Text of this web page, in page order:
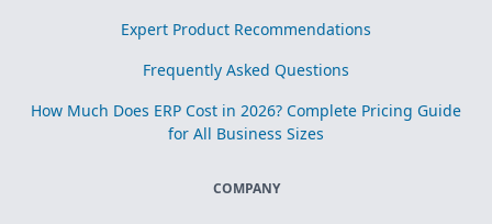
Expert Product Recommendations
Frequently Asked Questions
How Much Does ERP Cost in 2026? Complete Pricing Guide
for All Business Sizes
COMPANY